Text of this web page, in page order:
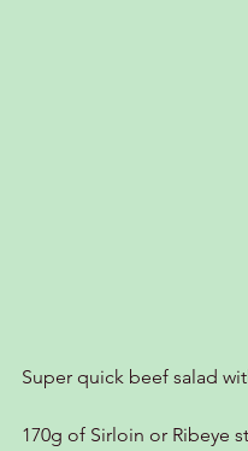
Super quick beef salad
170g of Sirloin or Ribeye